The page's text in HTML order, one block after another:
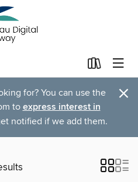
for? You can use the
to express interest in
notified if we add them.
×